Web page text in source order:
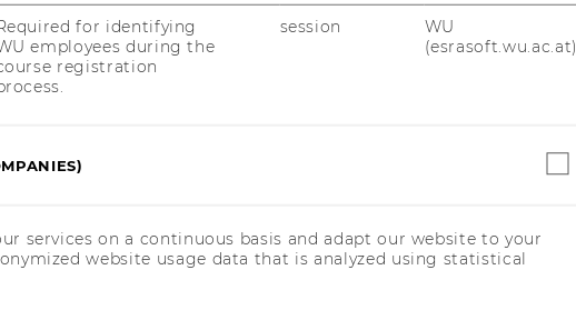
AMBA
for identifying
employees during the
registration
session
WU
(esrasoft.wu.ac.at)
services on a continuous basis and adapt our website to your
website usage data that is analyzed using statistical